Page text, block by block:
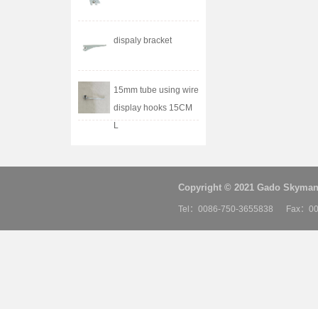
dispaly bracket
15mm tube using wire
display hooks 15CM
L
Copyright © 2021 Gado
Tel：0086-750-3655838 Fax：